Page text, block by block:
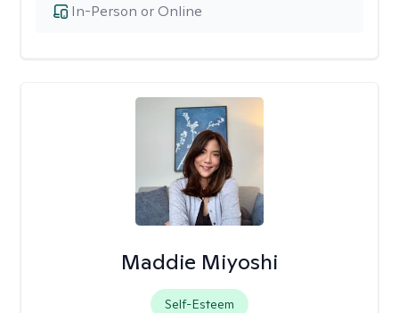
In-Person or Online
Maddie Miyoshi
Self-Esteem